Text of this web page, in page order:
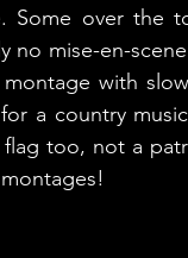
Some over the
no mise-en-
with
a country
flag too, not a